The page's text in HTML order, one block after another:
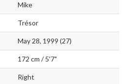
Mike
Trésor
May 28, 1999 (27)
172 cm / 5'7"
Right